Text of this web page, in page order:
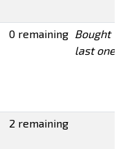
0 remaining Bought
last one
2 remaining